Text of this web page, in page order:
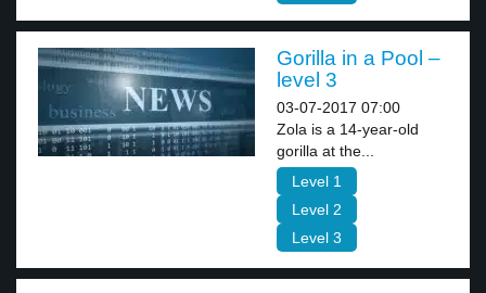
Gorilla in a Pool –
level 3
03-07-2017 07:00
Zola is a 14-year-old
gorilla at the...
Level 1
Level 2
Level 3